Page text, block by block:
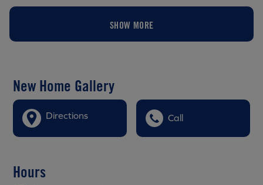
SHOW MORE
New Home Gallery
Directions Call
Hours